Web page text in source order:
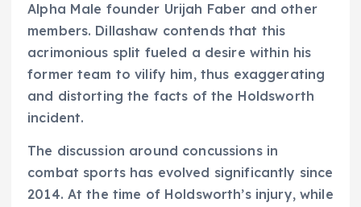
Alpha Male founder Urijah Faber and other
members. Dillashaw contends that this
acrimonious split fueled a desire within his
former team to vilify him, thus exaggerating
and distorting the facts of the Holdsworth
incident.
The discussion around concussions in
combat sports has evolved significantly since
2014. At the time of Holdsworth’s injury, while